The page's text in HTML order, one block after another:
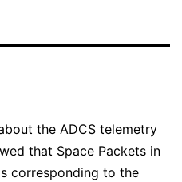
the ADCS telemetry
that Space Packets in
corresponding to the